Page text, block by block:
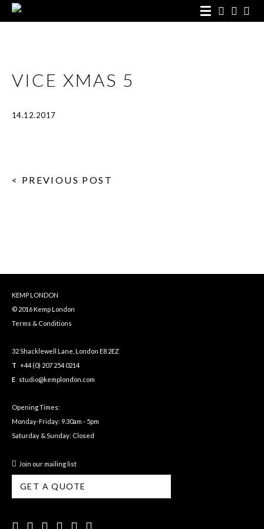
VICE XMAS 5
14.12.2017
< PREVIOUS POST
KEMP LONDON
© 2016 Kemp London
Terms & Conditions
32 Shacklewell Lane, London E8 2EZ
T +44 (0) 207 254 0214
E studio@kemplondon.com
Opening Times:
Monday-Friday: 9.30am - 5pm
Saturday & Sunday: Closed
Join our mailing list
GET A QUOTE